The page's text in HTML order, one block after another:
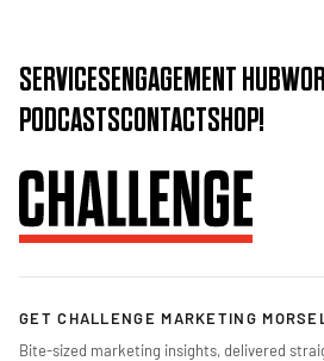
SERVICESENGAGEMENT HUB
PODCASTSCONTACTSHOP!
GET CHALLENGE MARKETING
Bite-sized marketing insights, delivered